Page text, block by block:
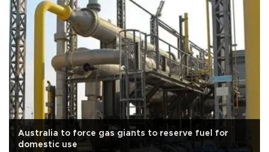
Australia to force gas giants to reserve fuel for
domestic use